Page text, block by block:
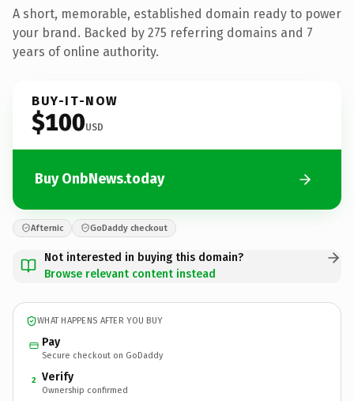
A short, memorable, established domain ready to power
your brand. Backed by 275 referring domains and 7
years of online authority.
BUY-IT-NOW
$100USD
Buy OnbNews.today
Afternic GoDaddy checkout
Not interested in buying this domain?
Browse relevant content instead
WHAT HAPPENS AFTER YOU BUY
Pay
Secure checkout on GoDaddy
2 Verify
Ownership confirmed